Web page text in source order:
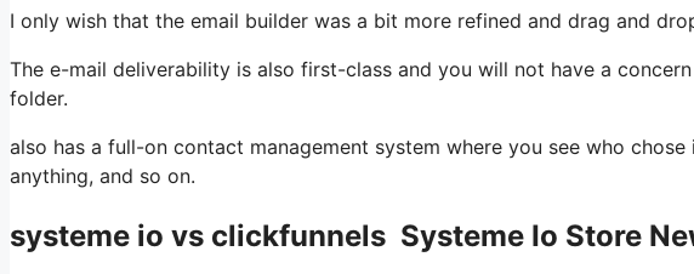
I only wish that the email builder was a bit more refined and drag and
The e-mail deliverability is also first-class and you will not have a
folder.
also has a full-on contact management system where you see who
anything, and so on.
systeme io vs clickfunnels Systeme Io Store